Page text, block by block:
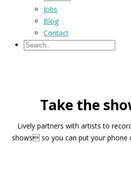
Jobs
Blog
Contact
Take the
Lively partners with artists to
shows so you can put your phone